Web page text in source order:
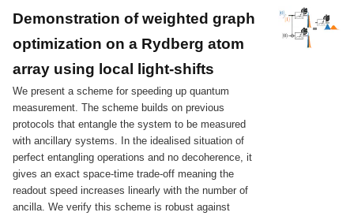
Demonstration of weighted graph
optimization on a Rydberg atom
array using local light-shifts
We present a scheme for speeding up quantum
measurement. The scheme builds on previous
protocols that entangle the system to be measured
with ancillary systems. In the idealised situation of
perfect entangling operations and no decoherence, it
gives an exact space-time trade-off meaning the
readout speed increases linearly with the number of
ancilla. We verify this scheme is robust against